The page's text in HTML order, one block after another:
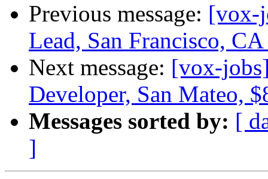
Previous message: [vox-
Lead, San Francisco,
Next message: [vox-
Developer, San Mateo,
Messages sorted by: [
]